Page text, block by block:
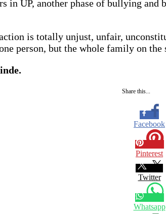
in UP, another phase of bullying and
is totally unjust, unfair,
person, but the whole family on the
Share this...
Facebook
Pinterest
Twitter
Whatsapp